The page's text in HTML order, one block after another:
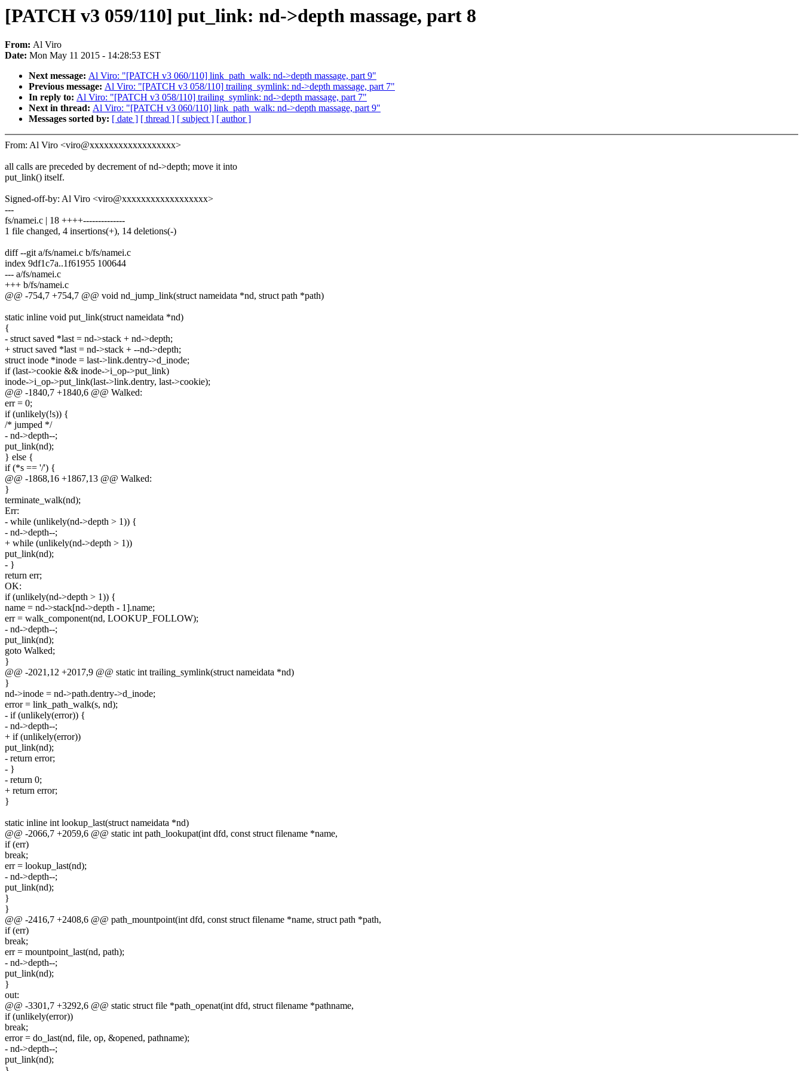
[PATCH v3 059/110] put_link: nd->depth massage, part 8
From: Al Viro
Date: Mon May 11 2015 - 14:28:53 EST
Next message: Al Viro: "[PATCH v3 060/110] link_path_walk: nd->depth massage, part 9"
Previous message: Al Viro: "[PATCH v3 058/110] trailing_symlink: nd->depth massage, part 7"
In reply to: Al Viro: "[PATCH v3 058/110] trailing_symlink: nd->depth massage, part 7"
Next in thread: Al Viro: "[PATCH v3 060/110] link_path_walk: nd->depth massage, part 9"
Messages sorted by: [ date ] [ thread ] [ subject ] [ author ]
From: Al Viro <viro@xxxxxxxxxxxxxxxxxx>
all calls are preceded by decrement of nd->depth; move it into
put_link() itself.
Signed-off-by: Al Viro <viro@xxxxxxxxxxxxxxxxxx>
---
fs/namei.c | 18 ++++--------------
1 file changed, 4 insertions(+), 14 deletions(-)
diff --git a/fs/namei.c b/fs/namei.c
index 9df1c7a..1f61955 100644
--- a/fs/namei.c
+++ b/fs/namei.c
@@ -754,7 +754,7 @@ void nd_jump_link(struct nameidata *nd, struct path *path)
static inline void put_link(struct nameidata *nd)
{
- struct saved *last = nd->stack + nd->depth;
+ struct saved *last = nd->stack + --nd->depth;
struct inode *inode = last->link.dentry->d_inode;
if (last->cookie && inode->i_op->put_link)
inode->i_op->put_link(last->link.dentry, last->cookie);
@@ -1840,7 +1840,6 @@ Walked:
err = 0;
if (unlikely(!s)) {
/* jumped */
- nd->depth--;
put_link(nd);
} else {
if (*s == '/') {
@@ -1868,16 +1867,13 @@ Walked:
}
terminate_walk(nd);
Err:
- while (unlikely(nd->depth > 1)) {
- nd->depth--;
+ while (unlikely(nd->depth > 1))
put_link(nd);
- }
return err;
OK:
if (unlikely(nd->depth > 1)) {
name = nd->stack[nd->depth - 1].name;
err = walk_component(nd, LOOKUP_FOLLOW);
- nd->depth--;
put_link(nd);
goto Walked;
}
@@ -2021,12 +2017,9 @@ static int trailing_symlink(struct nameidata *nd)
}
nd->inode = nd->path.dentry->d_inode;
error = link_path_walk(s, nd);
- if (unlikely(error)) {
- nd->depth--;
+ if (unlikely(error))
put_link(nd);
- return error;
- }
- return 0;
+ return error;
}
static inline int lookup_last(struct nameidata *nd)
@@ -2066,7 +2059,6 @@ static int path_lookupat(int dfd, const struct filename *name,
if (err)
break;
err = lookup_last(nd);
- nd->depth--;
put_link(nd);
}
}
@@ -2416,7 +2408,6 @@ path_mountpoint(int dfd, const struct filename *name, struct path *path,
if (err)
break;
err = mountpoint_last(nd, path);
- nd->depth--;
put_link(nd);
}
out:
@@ -3301,7 +3292,6 @@ static struct file *path_openat(int dfd, struct filename *pathname,
if (unlikely(error))
break;
error = do_last(nd, file, op, &opened, pathname);
- nd->depth--;
put_link(nd);